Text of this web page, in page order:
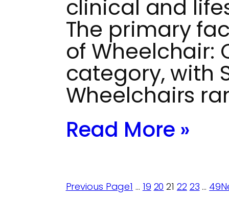
clinical and
The primary
of Wheelchair:
category, with
Wheelchairs
Read More »
Previous Page1 … 19 20 21 22 23 … 49